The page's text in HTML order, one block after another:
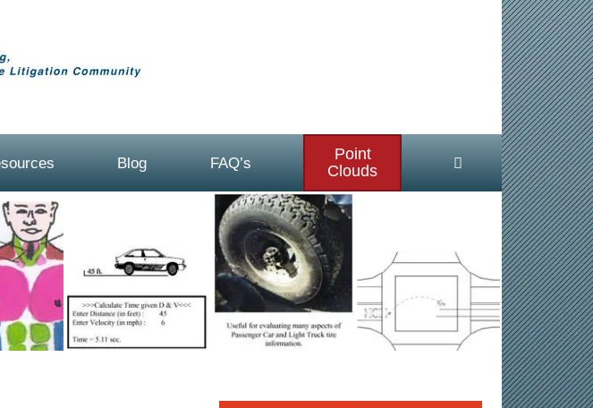
Blog FAQ’s
Point
Clouds